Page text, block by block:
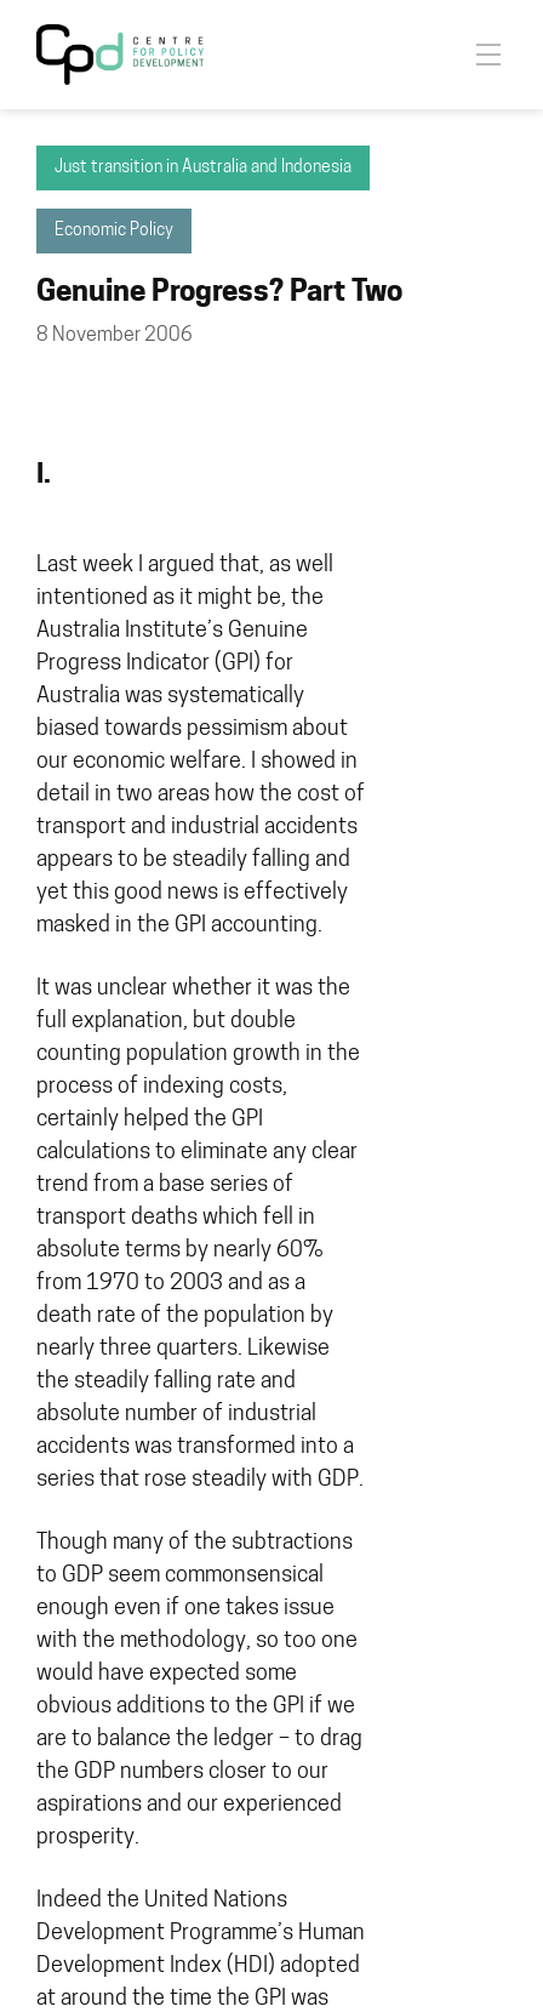
Just transition in Australia and Indonesia
Economic Policy
Genuine Progress? Part Two
8 November 2006
I.
Last week I argued that, as well
intentioned as it might be, the
Australia Institute’s Genuine
Progress Indicator (GPI) for
Australia was systematically
biased towards pessimism about
our economic welfare. I showed in
detail in two areas how the cost of
transport and industrial accidents
appears to be steadily falling and
yet this good news is effectively
masked in the GPI accounting.
It was unclear whether it was the
full explanation, but double
counting population growth in the
process of indexing costs,
certainly helped the GPI
calculations to eliminate any clear
trend from a base series of
transport deaths which fell in
absolute terms by nearly 60%
from 1970 to 2003 and as a
death rate of the population by
nearly three quarters. Likewise
the steadily falling rate and
absolute number of industrial
accidents was transformed into a
series that rose steadily with GDP.
Though many of the subtractions
to GDP seem commonsensical
enough even if one takes issue
with the methodology, so too one
would have expected some
obvious additions to the GPI if we
are to balance the ledger – to drag
the GDP numbers closer to our
aspirations and our experienced
prosperity.
Indeed the United Nations
Development Programme’s Human
Development Index (HDI) adopted
at around the time the GPI was